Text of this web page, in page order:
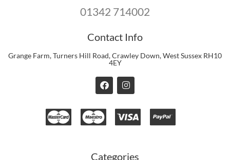
01342 714002
Contact Info
Grange Farm, Turners Hill Road, Crawley Down, West Sussex RH10
4EY
F
a
c
e
b
o
I
n
s
t
a
g
Categories